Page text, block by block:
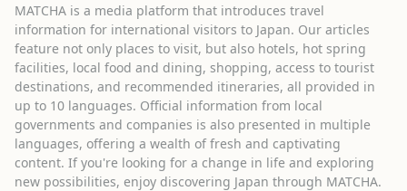
MATCHA is a media platform that introduces travel
information for international visitors to Japan. Our articles
feature not only places to visit, but also hotels, hot spring
facilities, local food and dining, shopping, access to tourist
destinations, and recommended itineraries, all provided in
up to 10 languages. Official information from local
governments and companies is also presented in multiple
languages, offering a wealth of fresh and captivating
content. If you're looking for a change in life and exploring
new possibilities, enjoy discovering Japan through MATCHA.